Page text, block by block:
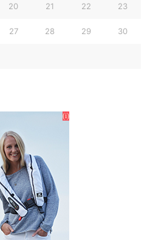
20 21 22 23
27 28 29 30